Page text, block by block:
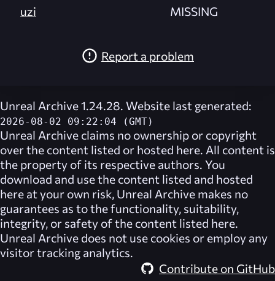
uzi MISSING
Report a problem
Unreal Archive 1.24.28. Website last generated:
2026-08-02 09:22:04 (GMT)
Unreal Archive claims no ownership or copyright
over the content listed or hosted here. All content is
the property of its respective authors. You
download and use the content listed and hosted
here at your own risk, Unreal Archive makes no
guarantees as to the functionality, suitability,
integrity, or safety of the content listed here.
Unreal Archive does not use cookies or employ any
visitor tracking analytics.
Contribute on GitHub